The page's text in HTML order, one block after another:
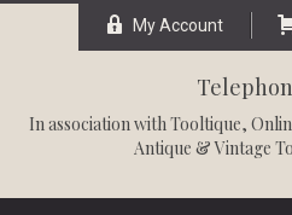
My Account
In association withTooltique,
Antique & Vintage